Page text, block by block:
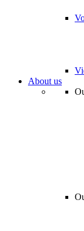
About us